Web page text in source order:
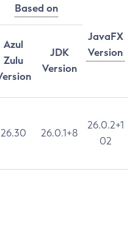
Based on
JavaFX
Version
Azul
Zulu
JDK
Version
26.30 26.0.1+8
26.0.2+1
02